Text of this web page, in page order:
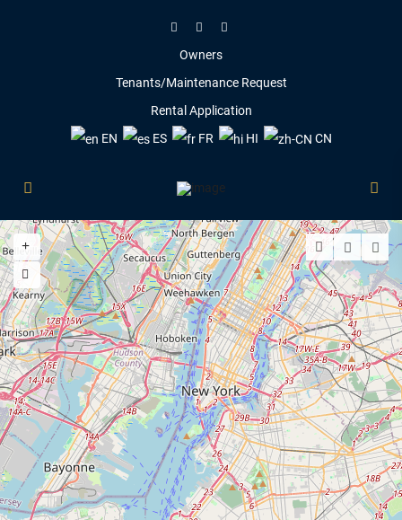
Owners
Tenants/Maintenance Request
Rental Application
EN
ES FR HI CN